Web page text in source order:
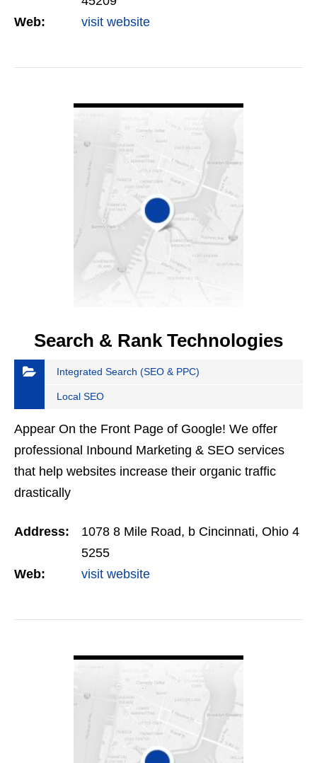
Web:
visit website
Search & Rank Technologies
Integrated Search (SEO & PPC)
Local SEO
Appear On the Front Page of Google! We offer
professional Inbound Marketing & SEO services
that help websites increase their organic traffic
drastically
Address:
1078 8 Mile Road, b Cincinnati, Ohio 4
5255
Web:
visit website